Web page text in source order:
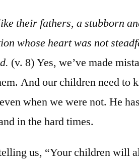
their fathers, a stubborn
whose heart was not
(v. 8) Yes, we’ve made
And our children need to
when we were not. He
in the hard times.
us, “Your children will